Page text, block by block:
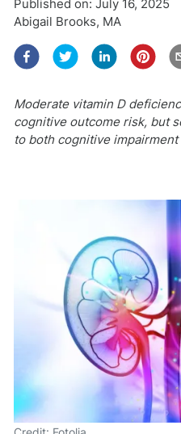
Published on: July 16, 2025
Abigail Brooks, MA
Moderate vitamin D
cognitive outcome risk, but
to both cognitive